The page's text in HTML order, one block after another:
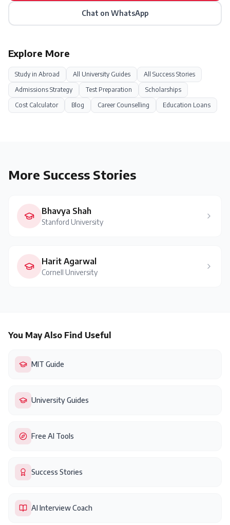
Chat on WhatsApp
Explore More
Study in Abroad All University Guides
All Success Stories
Admissions Strategy
Test Preparation
Scholarships
Cost Calculator
Blog Career Counselling Education Loans
More Success Stories
Bhavya Shah
Stanford University
Harit Agarwal
Cornell University
You May Also Find Useful
MIT Guide
University Guides
Free AI Tools
Success Stories
AI Interview Coach